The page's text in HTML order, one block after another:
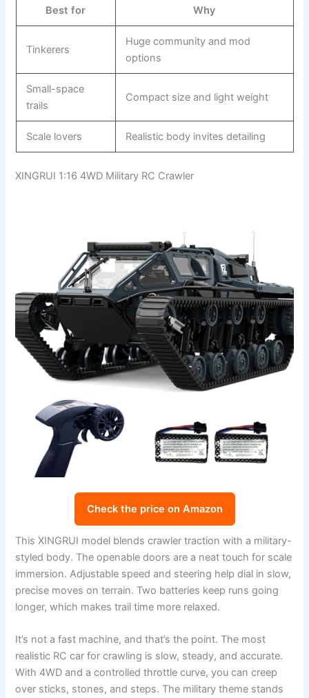
Best for Why
Tinkerers
Huge community and mod
options
Small-space
trails
Compact size and light weight
Scale lovers Realistic body invites detailing
XINGRUI 1:16 4WD Military RC Crawler
Check the price on Amazon
This XINGRUI model blends crawler traction with a military-
styled body. The openable doors are a neat touch for scale
immersion. Adjustable speed and steering help dial in slow,
precise moves on terrain. Two batteries keep runs going
longer, which makes trail time more relaxed.
It’s not a fast machine, and that’s the point. The most
realistic RC car for crawling is slow, steady, and accurate.
With 4WD and a controlled throttle curve, you can creep
over sticks, stones, and steps. The military theme stands